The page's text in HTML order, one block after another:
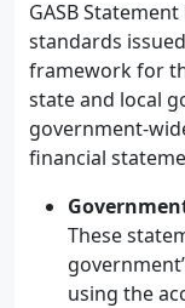
GASB
standards
framework for
state and local
government-
financial
These
using the